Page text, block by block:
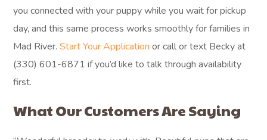
you connected with your puppy while you wait for pickup
day, and this same process works smoothly for families in
Mad River.Start Your Application or call or text Becky at
(330) 601-6871 if you’d like to talk through availability
first.
What Our Customers Are Saying